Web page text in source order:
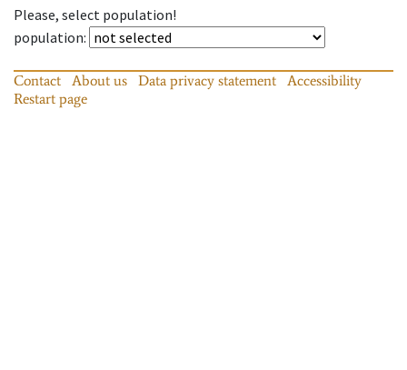
Please, select population!
population:
Contact About us Data privacy statement
Accessibility
Restart page